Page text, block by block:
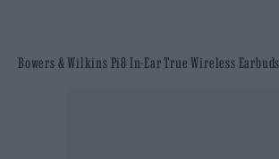
Bowers & Wilkins Pi8 In-Ear True Wireless